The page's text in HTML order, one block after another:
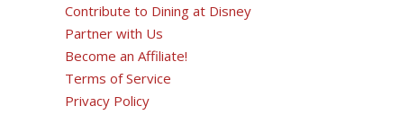
Contribute to Dining at Disney
Partner with Us
Become an Affiliate!
Terms of Service
Privacy Policy